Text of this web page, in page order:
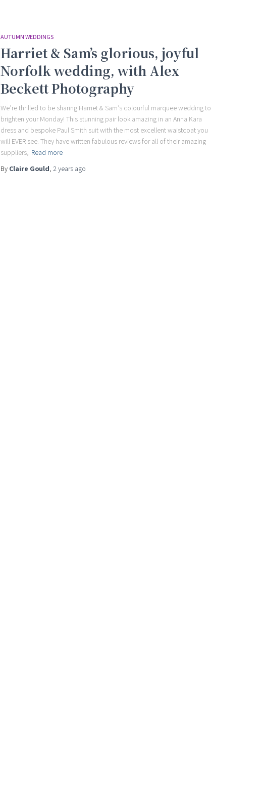
AUTUMN WEDDINGS
Harriet & Sam’s glorious, joyful
Norfolk wedding, with Alex
Beckett Photography
We’re thrilled to be sharing Harriet & Sam’s colourful marquee wedding to
brighten your Monday! This stunning pair look amazing in an Anna Kara
dress and bespoke Paul Smith suit with the most excellent waistcoat you
will EVER see. They have written fabulous reviews for all of their amazing
suppliers, Read more
By Claire Gould, 2 years ago